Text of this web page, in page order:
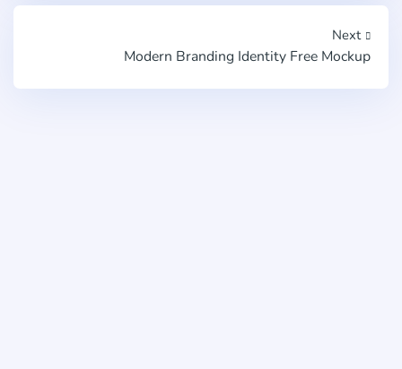
Next
Modern Branding Identity Free Mockup